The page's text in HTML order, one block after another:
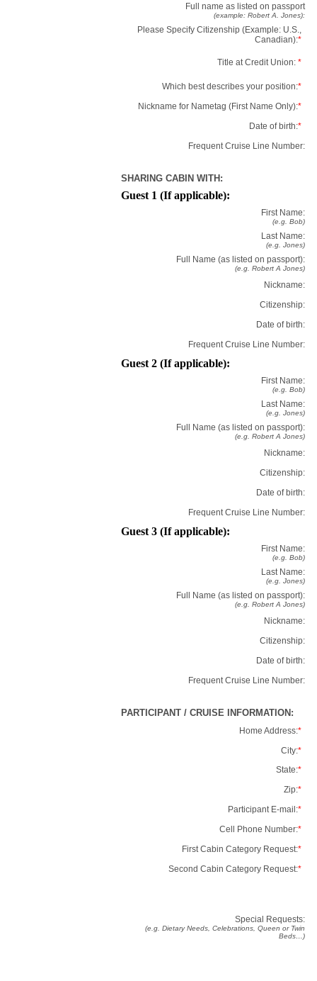
Full name as listed on passport
(example: Robert A. Jones):
Please Specify Citizenship (Example: U.S.,
Canadian):*
Title at Credit Union: *
Which best describes your position:*
Nickname for Nametag (First Name Only):*
Date of birth:*
Frequent Cruise Line Number:
SHARING CABIN WITH:
Guest 1 (If applicable):
First Name:
(e.g. Bob)
Last Name:
(e.g. Jones)
Full Name (as listed on passport):
(e.g. Robert A Jones)
Nickname:
Citizenship:
Date of birth:
Frequent Cruise Line Number:
Guest 2 (If applicable):
First Name:
(e.g. Bob)
Last Name:
(e.g. Jones)
Full Name (as listed on passport):
(e.g. Robert A Jones)
Nickname:
Citizenship:
Date of birth:
Frequent Cruise Line Number:
Guest 3 (If applicable):
First Name:
(e.g. Bob)
Last Name:
(e.g. Jones)
Full Name (as listed on passport):
(e.g. Robert A Jones)
Nickname:
Citizenship:
Date of birth:
Frequent Cruise Line Number:
PARTICIPANT / CRUISE INFORMATION:
Home Address:*
City:*
State:*
Zip:*
Participant E-mail:*
Cell Phone Number:*
First Cabin Category Request:*
Second Cabin Category Request:*
Special Requests:
(e.g. Dietary Needs, Celebrations, Queen or Twin
Beds…)